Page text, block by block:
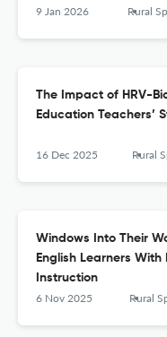
9 Jan 2026 Rural Special
The Impact of HRV-
Education Teachers’
16 Dec 2025 Rural
Windows Into Their
English Learners
Instruction
6 Nov 2025 Rural Special